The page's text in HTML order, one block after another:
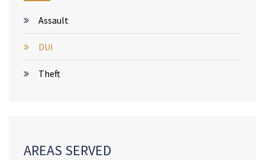
Assault
DUI
Theft
AREAS SERVED